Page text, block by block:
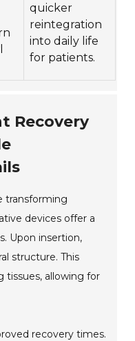
quicker
reintegration
into daily life
for patients.
Recovery
transforming
devices offer a
Upon insertion,
structure. This
tissues, allowing for
recovery times.